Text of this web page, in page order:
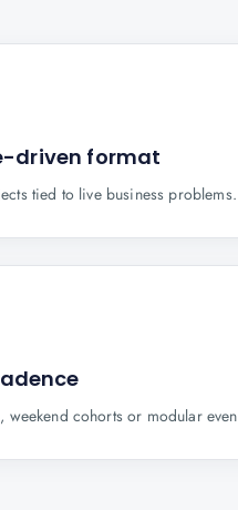
driven format
tied to live business problems.
weekend cohorts or modular